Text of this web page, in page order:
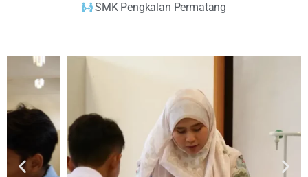
SMK Pengkalan Permatang